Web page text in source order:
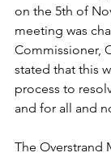
on the 5th of
meeting was
Commissioner,
stated that this
process to
and for all and
The Overstrand